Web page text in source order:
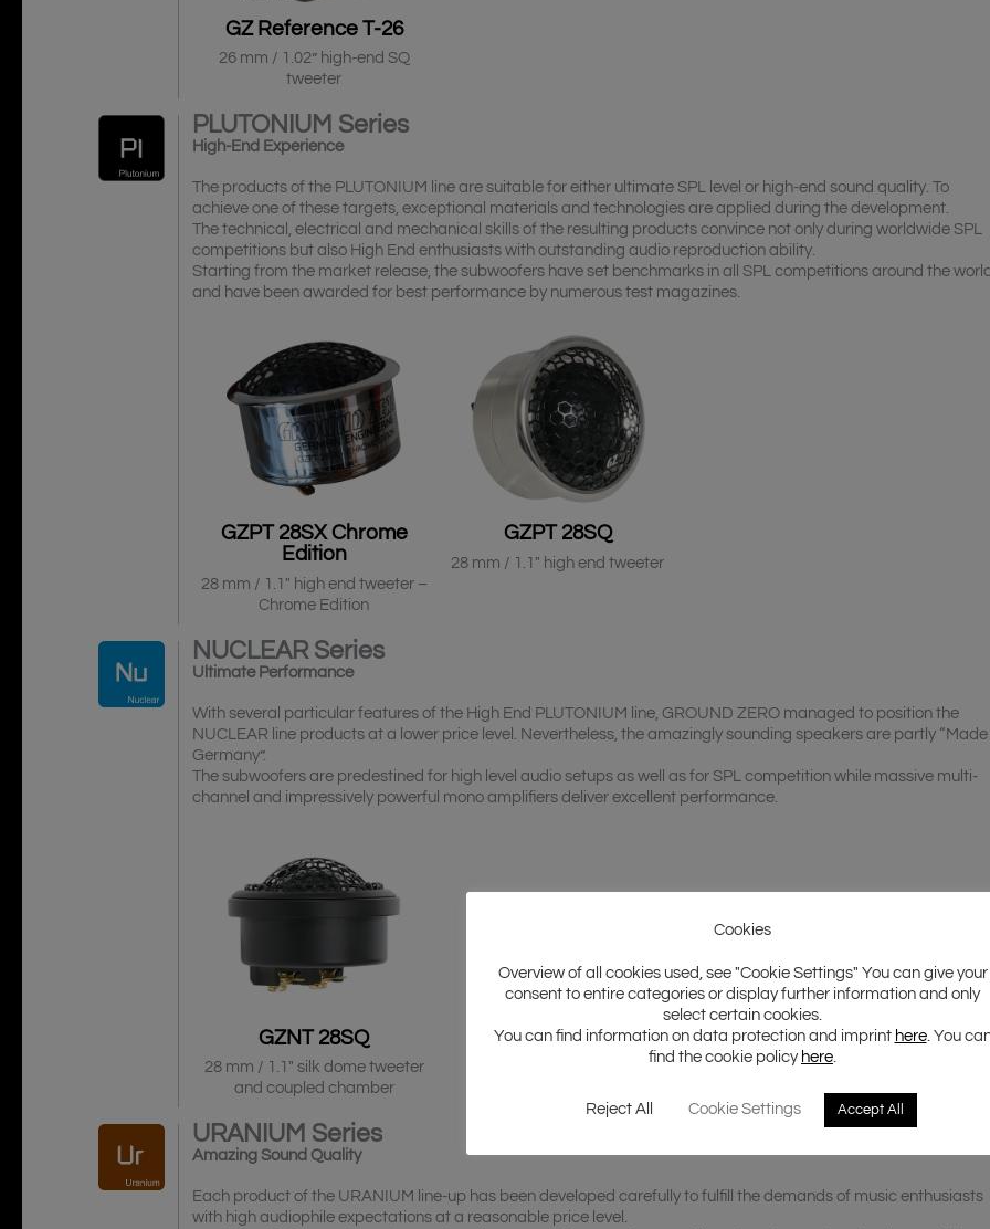
GZ Reference T-26
26 mm / 1.02” high-end SQ
tweeter
PLUTONIUM Series
High-End Experience
The products of the PLUTONIUM line are suitable for either ultimate SPL level or high-end sound quality. To
achieve one of these targets, exceptional materials and technologies are applied during the development.
The technical, electrical and mechanical skills of the resulting products convince not only during worldwide SPL
competitions but also High End enthusiasts with outstanding audio reproduction ability.
Starting from the market release, the subwoofers have set benchmarks in all SPL competitions around the
and have been awarded for best performance by numerous test magazines.
GZPT 28SX Chrome
Edition
28 mm / 1.1″ high end tweeter –
Chrome Edition
GZPT 28SQ
28 mm / 1.1″ high end tweeter
NUCLEAR Series
Ultimate Performance
With several particular features of the High End PLUTONIUM line, GROUND ZERO managed to position the
NUCLEAR line products at a lower price level. Nevertheless, the amazingly sounding speakers are partly “Made
Germany”.
The subwoofers are predestined for high level audio setups as well as for SPL competition while massive multi-
channel and impressively powerful mono amplifiers deliver excellent performance.
GZNT 28SQ
28 mm / 1.1″ silk dome tweeter
and coupled chamber
URANIUM Series
Amazing Sound Quality
Each product of the URANIUM line-up has been developed carefully to fulfill the demands of music enthusiasts
with high audiophile expectations at a reasonable price level.
Cookies
Overview of all cookies used, see "Cookie Settings" You can give your
consent to entire categories or display further information and only
select certain cookies.
You can find information on data protection and imprint here. You
find the cookie policy here
Reject All Cookie Settings Accept All